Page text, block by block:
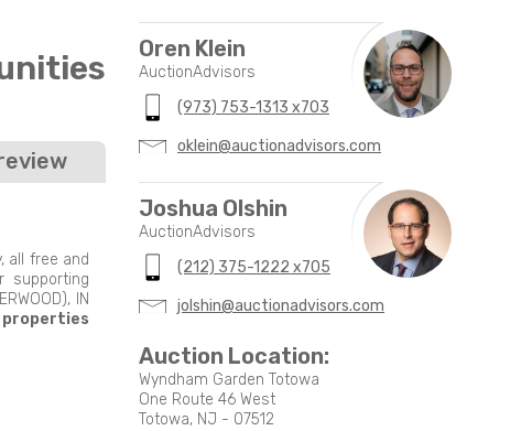
all free and
supporting
IN
Oren Klein
AuctionAdvisors
(973) 753-1313 x703
oklein@auctionadvisors.com
Joshua Olshin
AuctionAdvisors
(212) 375-1222 x705
jolshin@auctionadvisors.com
Auction Location:
Wyndham Garden Totowa
One Route 46 West
Totowa, NJ - 07512